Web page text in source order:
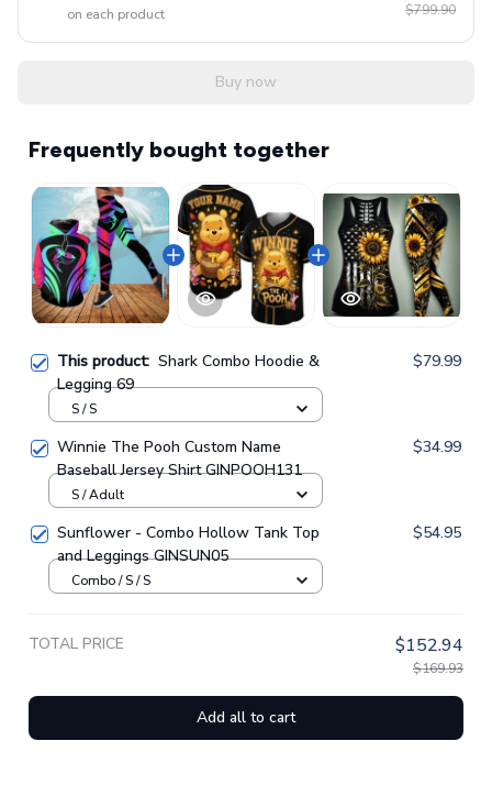
on each product
$799.90
Buy now
Frequently bought together
This product: Shark Combo Hoodie &
Legging 69
$79.99
S / S
Winnie The Pooh Custom Name
Baseball Jersey Shirt GINPOOH131
$34.99
S / Adult
Sunflower - Combo Hollow Tank Top
and Leggings GINSUN05
$54.95
Combo / S / S
TOTAL PRICE $152.94
$169.93
Add all to cart